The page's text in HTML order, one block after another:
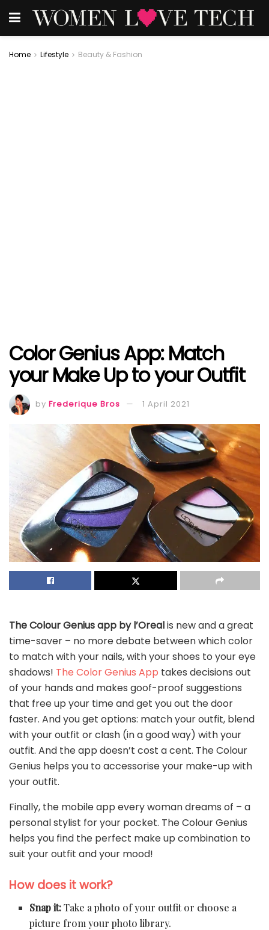
Home Lifestyle Beauty & Fashion
Color Genius App: Match
your Make Up to your Outfit
by Frederique Bros 1 April 2021
The Colour Genius app by l’Orealis new and a great
time-saver – no more debate between which color
to match with your nails, with your shoes to your eye
shadows! The Color Genius App takes decisions out
of your hands and makes goof-proof suggestions
that free up your time and get you out the door
faster. And you get options: match your outfit, blend
with your outfit or clash (in a good way) with your
outfit. And the app doesn’t cost a cent. The Colour
Genius helps you to accessorise your make-up with
your outfit.
Finally, the mobile app every woman dreams of – a
personal stylist for your pocket. The Colour Genius
helps you find the perfect make up combination to
suit your outfit and your mood!
How does it work?
Snap it:Take a photo of your outfit or choose a
picture from your photo library.